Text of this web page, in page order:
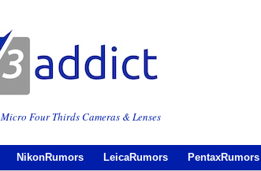
Four Thirds Cameras & Lenses
NikonRumors LeicaRumors PentaxRumors